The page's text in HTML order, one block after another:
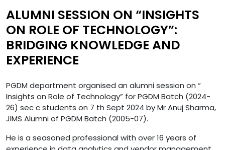
ALUMNI SESSION ON “INSIGHTS
ON ROLE OF TECHNOLOGY”:
BRIDGING KNOWLEDGE AND
EXPERIENCE
PGDM department organised an alumni session on “
Insights on Role of Technology” for PGDM Batch (2024-
26) sec c students on 7 th Sept 2024 by Mr Anuj Sharma,
JIMS Alumni of PGDM Batch (2005-07).
He is a seasoned professional with over 16 years of